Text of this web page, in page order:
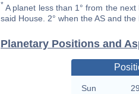
* A planet less than 1° from the
said House. 2° when the AS and
Planetary Positions and
Sun